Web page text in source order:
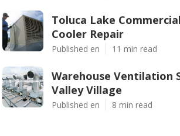
Toluca Lake
Cooler Repair
Published en 11 min read
Warehouse Ventilation
Valley Village
Published en 8 min read